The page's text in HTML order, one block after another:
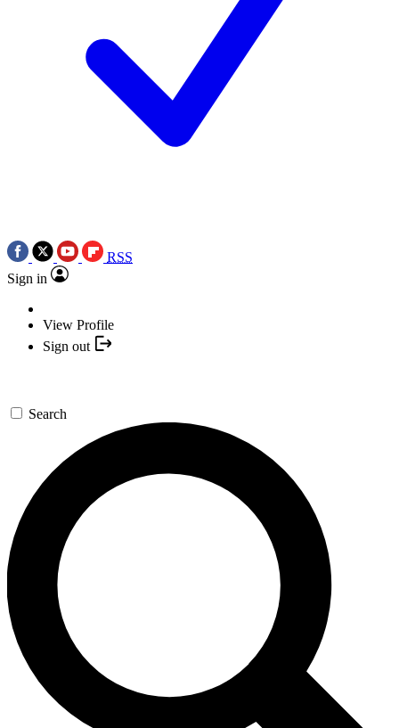
RSS
Sign in
View Profile
Sign out
Search